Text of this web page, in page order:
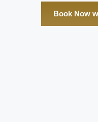
Book Now